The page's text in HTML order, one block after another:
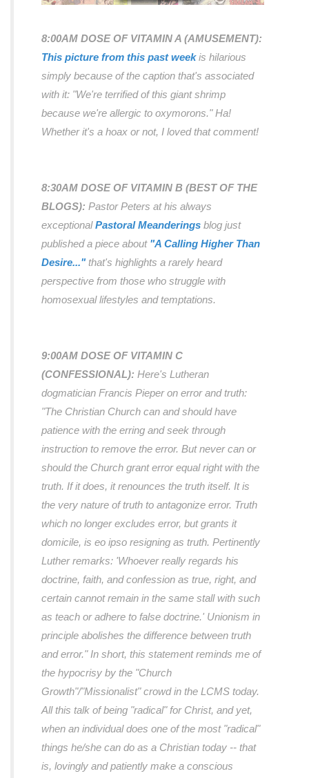
8:00AM DOSE OF VITAMIN A (AMUSEMENT):
This picture from this past weekis hilarious
simply because of the caption that's associated
with it: "We're terrified of this giant shrimp
because we're allergic to oxymorons."Ha!
Whether it's a hoax or not, I loved that comment!
8:30AM DOSE OF VITAMIN B (BEST OF THE
BLOGS): Pastor Peters at his always
exceptionalPastoral Meanderings blog just
published a piece about "A Calling Higher Than
Desire..."that's highlights a rarely heard
perspective from those who struggle with
homosexual lifestyles and temptations.
9:00AM DOSE OF VITAMIN C
(CONFESSIONAL): Here's Lutheran
dogmatician Francis Pieper on error and truth:
"The Christian Church can and should have
patience with the erring and seek through
instruction to remove the error. But never can or
should the Church grant error equal right with the
truth. If it does, it renounces the truth itself. It is
the very nature of truth to antagonize error. Truth
which no longer excludes error, but grants it
domicile, is eo ipso resigning as truth. Pertinently
Luther remarks: 'Whoever really regards his
doctrine, faith, and confession as true, right, and
certain cannot remain in the same stall with such
as teach or adhere to false doctrine.' Unionism in
principle abolishes the difference between truth
and error." In short, this statement reminds me of
the hypocrisy by the "Church
Growth"/"Missionalist" crowd in the LCMS today.
All this talk of being "radical" for Christ, and yet,
when an individual does one of the most "radical"
things he/she can do as a Christian today -- that
is, lovingly and patiently make a conscious